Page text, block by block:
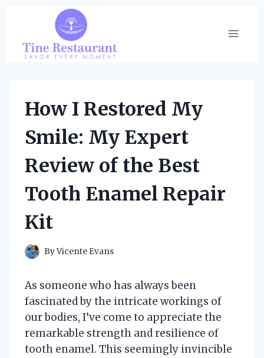
content
How I Restored My
Smile: My Expert
Review of the Best
Tooth Enamel Repair
Kit
ByVicente Evans
As someone who has always been
fascinated by the intricate workings of
our bodies, I’ve come to appreciate the
remarkable strength and resilience of
tooth enamel. This seemingly invincible